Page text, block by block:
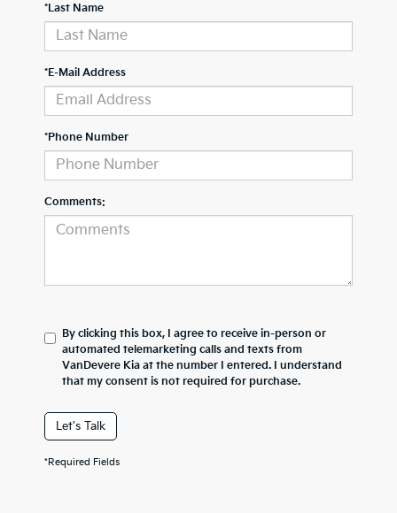
*Last Name
*E-Mail Address
*Phone Number
Comments:
By clicking this box, I agree to receive in-person or
automated telemarketing calls and texts from
VanDevere Kia at the number I entered. I understand
that my consent is not required for purchase.
Let's Talk
*Required Fields